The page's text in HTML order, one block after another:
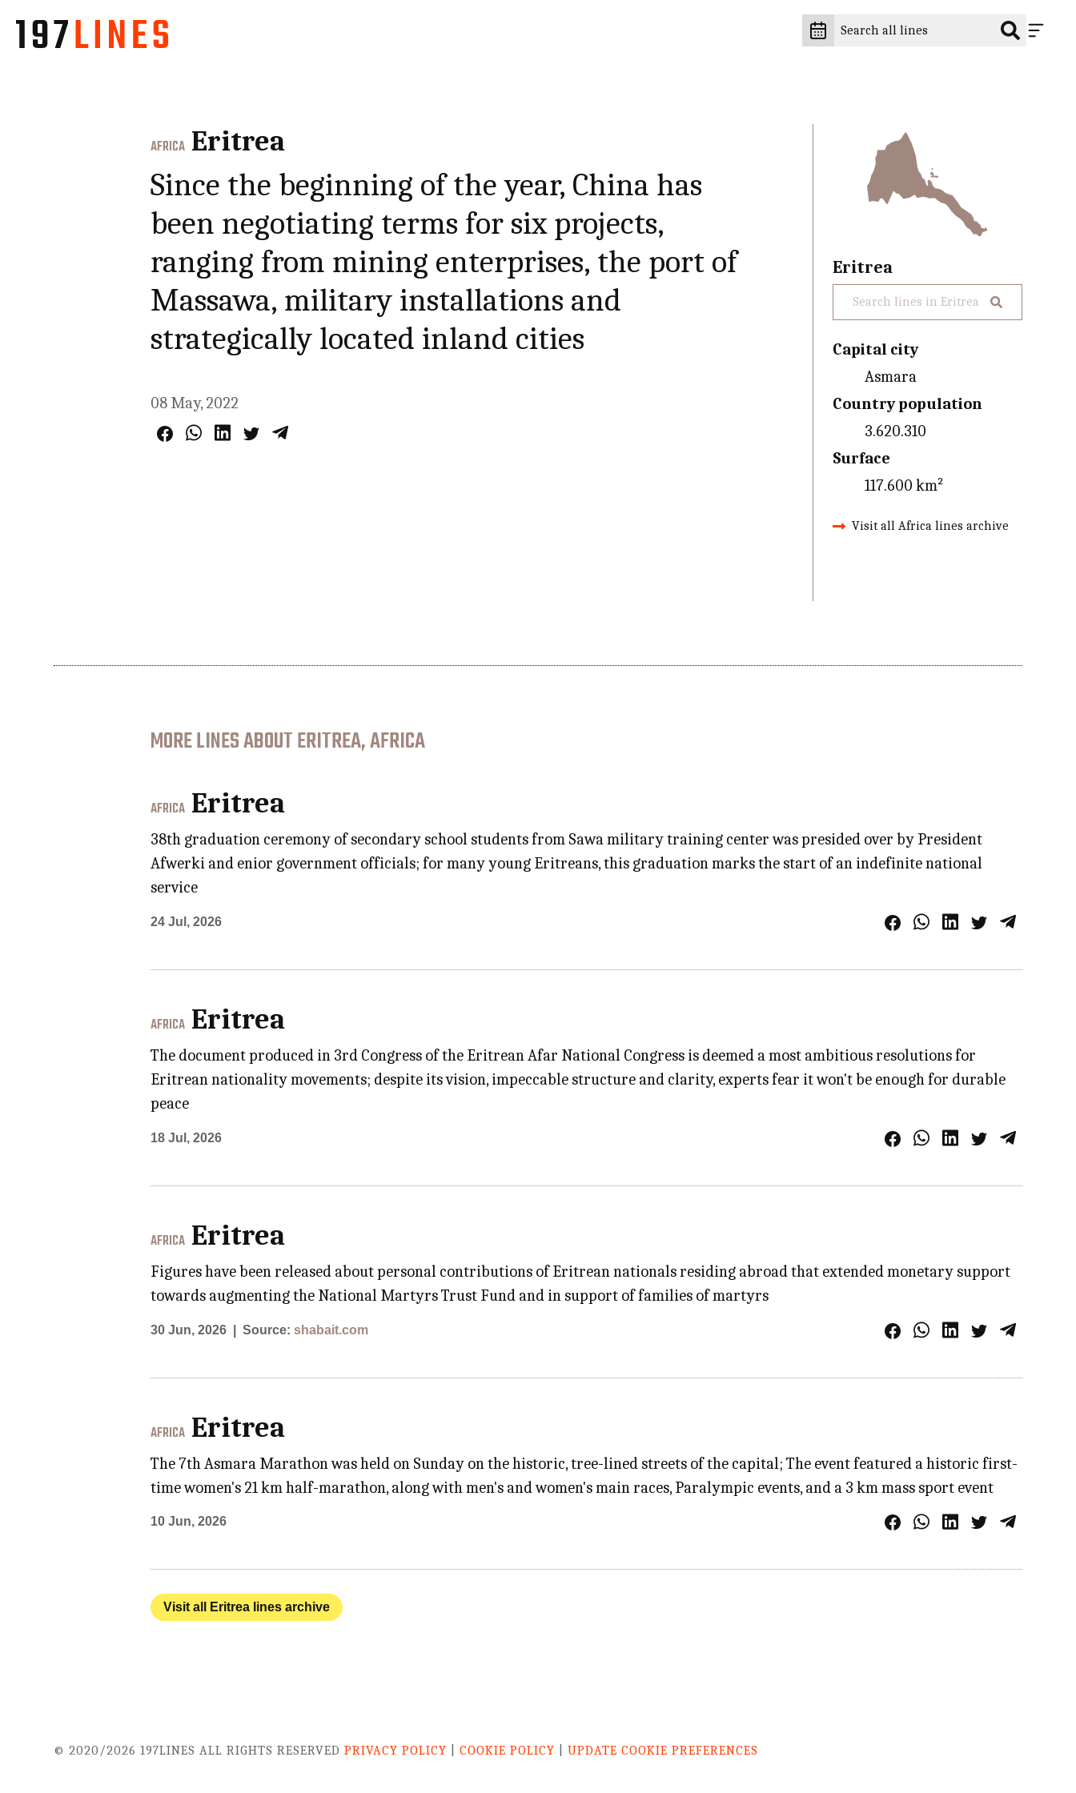
AFRICA Eritrea
Since the beginning of the year, China has
been negotiating terms for six projects,
ranging from mining enterprises, the port of
Massawa, military installations and
strategically located inland cities
08 May, 2022
Eritrea
Capital city
Asmara
Country population
3.620.310
Surface
117.600 km²
Visit all Africa lines archive
MORE LINES ABOUT ERITREA, AFRICA
AFRICA Eritrea
38th graduation ceremony of secondary school students from Sawa military training center was presided over by President
Afwerki and enior government officials; for many young Eritreans, this graduation marks the start of an indefinite national
service
24 Jul, 2026
AFRICA Eritrea
The document produced in 3rd Congress of the Eritrean Afar National Congress is deemed a most ambitious resolutions for
Eritrean nationality movements; despite its vision, impeccable structure and clarity, experts fear it won't be enough for durable
peace
18 Jul, 2026
AFRICA Eritrea
Figures have been released about personal contributions of Eritrean nationals residing abroad that extended monetary support
towards augmenting the National Martyrs Trust Fund and in support of families of martyrs
30 Jun, 2026 Source:shabait.com
AFRICA Eritrea
The 7th Asmara Marathon was held on Sunday on the historic, tree-lined streets of the capital; The event featured a historic first-
time women's 21 km half-marathon, along with men's and women's main races, Paralympic events, and a 3 km mass sport event
10 Jun, 2026
Visit all Eritrea lines archive
© 2020/2026 197LINES ALL RIGHTS RESERVEDPRIVACY POLICY |COOKIE POLICY |UPDATE COOKIE PREFERENCES